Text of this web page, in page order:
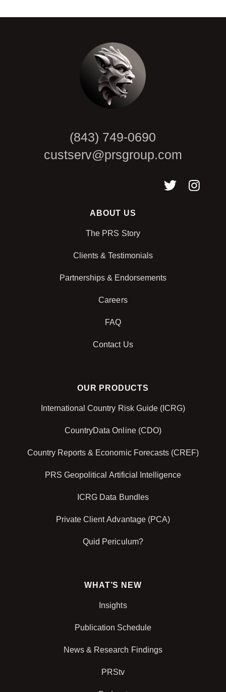
(843) 749-0690
custserv@prsgroup.com
ABOUT US
The PRS Story
Clients & Testimonials
Partnerships & Endorsements
Careers
FAQ
Contact Us
OUR PRODUCTS
International Country Risk Guide (ICRG)
CountryData Online (CDO)
Country Reports & Economic Forecasts (CREF)
PRS Geopolitical Artificial Intelligence
ICRG Data Bundles
Private Client Advantage (PCA)
Quid Periculum?
WHAT’S NEW
Insights
Publication Schedule
News & Research Findings
PRStv